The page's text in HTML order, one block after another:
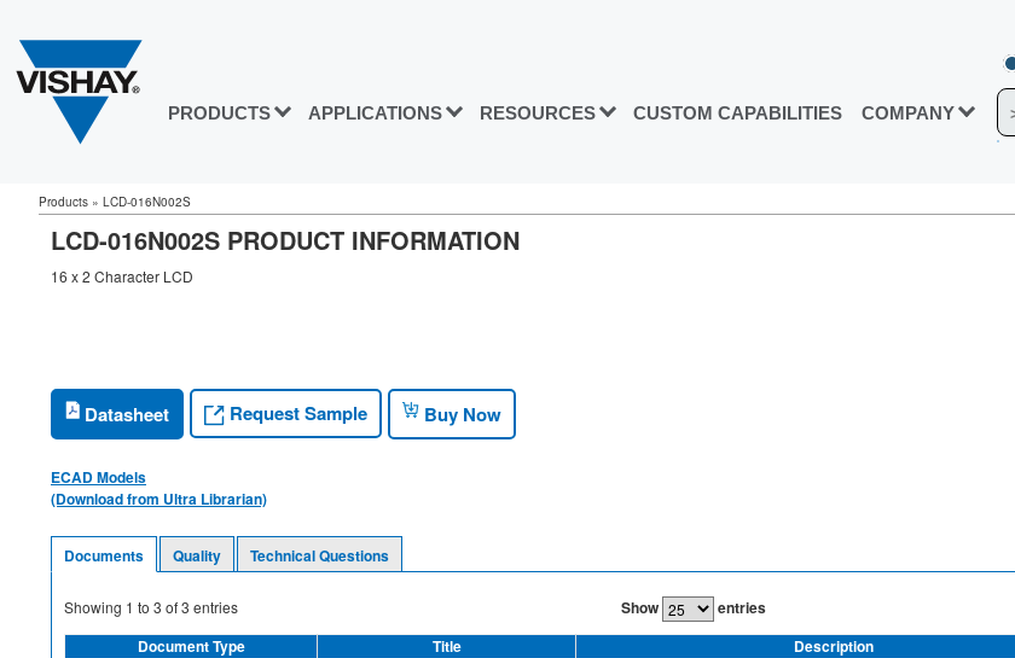
PRODUCTS APPLICATIONS RESOURCES CUSTOM CAPABILITIES COMPANY
Products » LCD-016N002S
LCD-016N002S PRODUCT INFORMATION
16 x 2 Character LCD
Datasheet Request Sample Buy Now
ECAD Models
(Download from Ultra Librarian)
Documents Quality Technical Questions
Showing 1 to 3 of3 entries Show entries
Document Type
Title Description